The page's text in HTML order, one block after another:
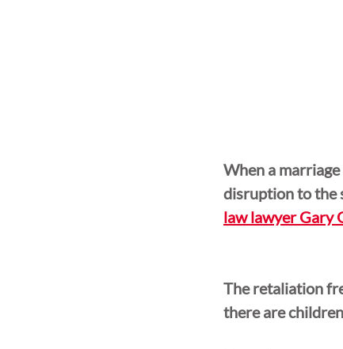
When a
disruption to the
law lawyer Gary
The retaliation
there are